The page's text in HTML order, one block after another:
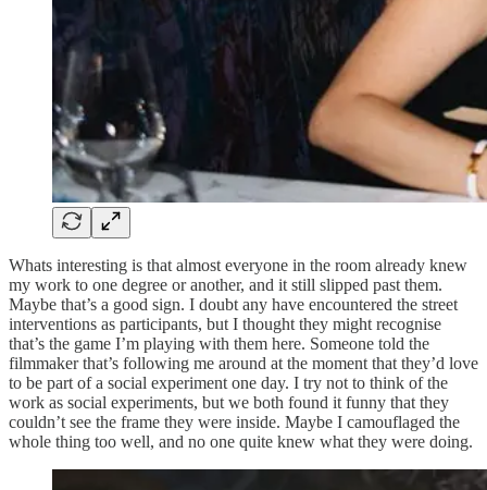
Whats interesting is that almost everyone in the room already knew
my work to one degree or another, and it still slipped past them.
Maybe that’s a good sign. I doubt any have encountered the street
interventions as participants, but I thought they might recognise
that’s the game I’m playing with them here. Someone told the
filmmaker that’s following me around at the moment that they’d love
to be part of a social experiment one day. I try not to think of the
work as social experiments, but we both found it funny that they
couldn’t see the frame they were inside. Maybe I camouflaged the
whole thing too well, and no one quite knew what they were doing.